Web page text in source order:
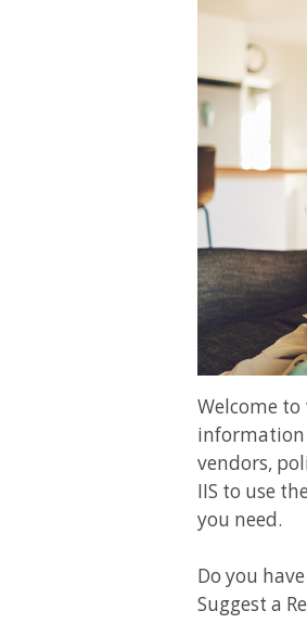
Welcome to
information
vendors,
IIS to use
you need.
Do you
Suggest a